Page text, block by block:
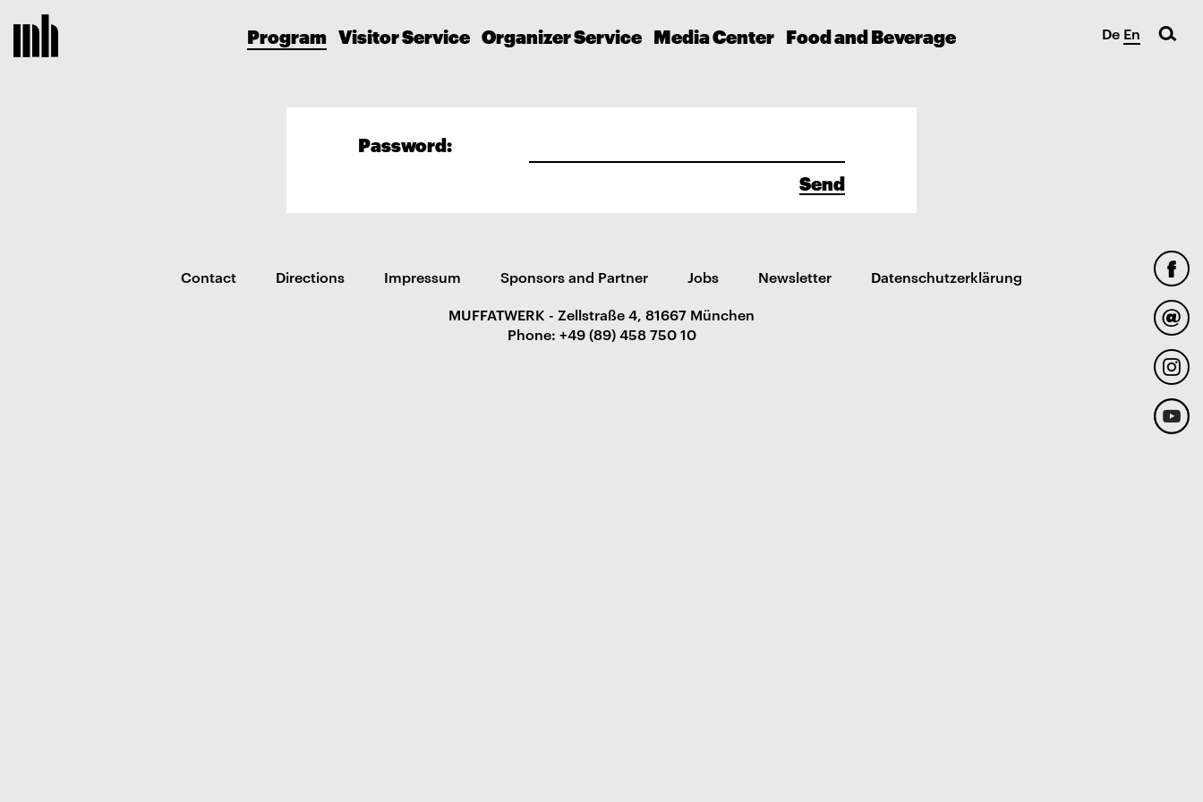
De En
Program Visitor Service Organizer Service Media Center Food and Beverage
Password:
Send
Contact Directions Impressum Sponsors and Partner Jobs Newsletter
Datenschutzerklärung
MUFFATWERK - Zellstraße 4, 81667 München
Phone: +49 (89) 458 750 10